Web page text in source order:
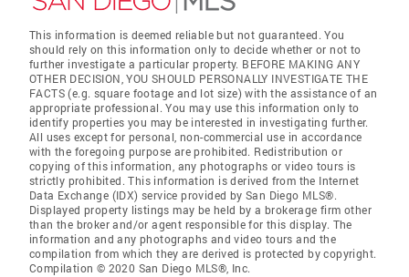
This information is deemed reliable but not guaranteed. You
should rely on this information only to decide whether or not to
further investigate a particular property. BEFORE MAKING ANY
OTHER DECISION, YOU SHOULD PERSONALLY INVESTIGATE THE
FACTS (e.g. square footage and lot size) with the assistance of an
appropriate professional. You may use this information only to
identify properties you may be interested in investigating further.
All uses except for personal, non-commercial use in accordance
with the foregoing purpose are prohibited. Redistribution or
copying of this information, any photographs or video tours is
strictly prohibited. This information is derived from the Internet
Data Exchange (IDX) service provided by San Diego MLS®.
Displayed property listings may be held by a brokerage firm other
than the broker and/or agent responsible for this display. The
information and any photographs and video tours and the
compilation from which they are derived is protected by copyright.
Compilation © 2020 San Diego MLS®, Inc.